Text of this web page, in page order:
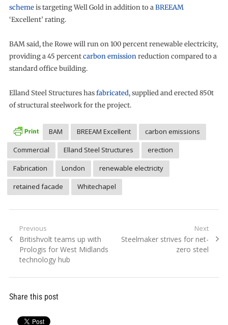
schemeis targeting Well Gold in addition to aBREEAM
‘Excellent’ rating.
BAM said, the Rowe will run on 100 percent renewable electricity,
providing a 45 percentcarbon emissionreduction compared to a
standard office building.
Elland Steel Structures hasfabricated, supplied and erected 850t
of structural steelwork for the project.
BAM BREEAM Excellent
carbon emissions
Commercial
Elland Steel Structures
erection
Fabrication
London
renewable electricity
retained facade
Whitechapel
Post
navigation
Previous
Previous
post:
Britishvolt teams up with
Prologis for West Midlands
technology hub
Next
Next
Steelmaker strives for net-
zero steel
Share this post